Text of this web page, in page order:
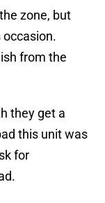
zone, but
from the
they get a
this unit was
for